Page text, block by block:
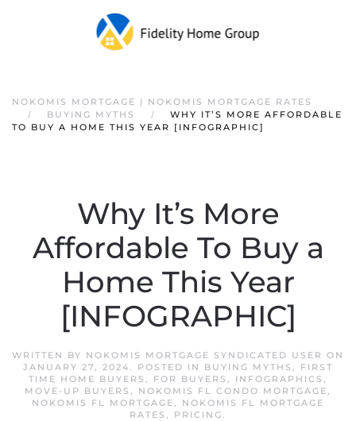
NOKOMIS MORTGAGE | NOKOMIS MORTGAGE RATES
BUYING MYTHS
WHY IT’S MORE AFFORDABLE
TO BUY A HOME THIS YEAR [INFOGRAPHIC]
Why It’s More
Affordable To Buy a
Home This Year
[INFOGRAPHIC]
WRITTEN BY NOKOMIS MORTGAGE SYNDICATED USER ON
JANUARY 27, 2024. POSTED IN BUYING MYTHS , FIRST
TIME HOME BUYERS , FOR BUYERS , INFOGRAPHICS ,
MOVE-UP BUYERS , NOKOMIS FL CONDO MORTGAGE,
NOKOMIS FL MORTGAGE, NOKOMIS FL MORTGAGE
RATES , PRICING.